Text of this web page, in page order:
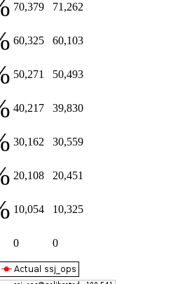
70,379 71,262
60,325 60,103
50,271 50,493
40,217 39,830
30,162 30,559
20,108 20,451
10,054 10,325
0 0